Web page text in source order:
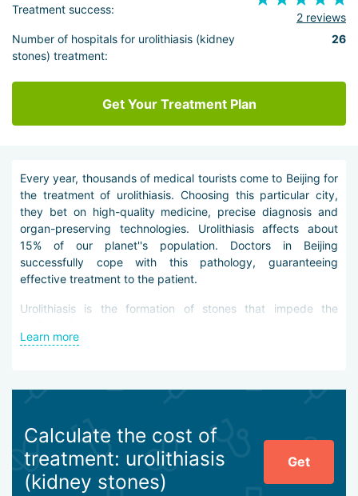
Treatment success:
2 reviews
Number of hospitals for urolithiasis (kidney
stones) treatment:
26
Get Your Treatment Plan
Every year, thousands of medical tourists come to Beijing for
the treatment of urolithiasis. Choosing this particular city,
they bet on high-quality medicine, precise diagnosis and
organ-preserving technologies. Urolithiasis affects about
15% of our planet''s population. Doctors in Beijing
successfully cope with this pathology, guaranteeing
effective treatment to the patient.
Urolithiasis is the formation of stones that impede the
to the patient. The longer this pathology remains ignored,
begins with diagnostics. For these purposes, doctors send
ultrasound, computed tomography of the kidneys,
cytoscopy, radioisotope scanning.
Treatment of urolithiasis in Beijing is carried out
comprehensively, and can be both contact and non-contact.
Learn more
Calculate the cost of
treatment: urolithiasis
(kidney stones)
Get